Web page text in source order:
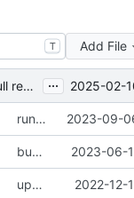
T Add File
Merge pull request 'dependency fix' ( ... 2025-02-
run configs 2023-09-
bump docker version 2023-06-
update .gitignore 2022-12-